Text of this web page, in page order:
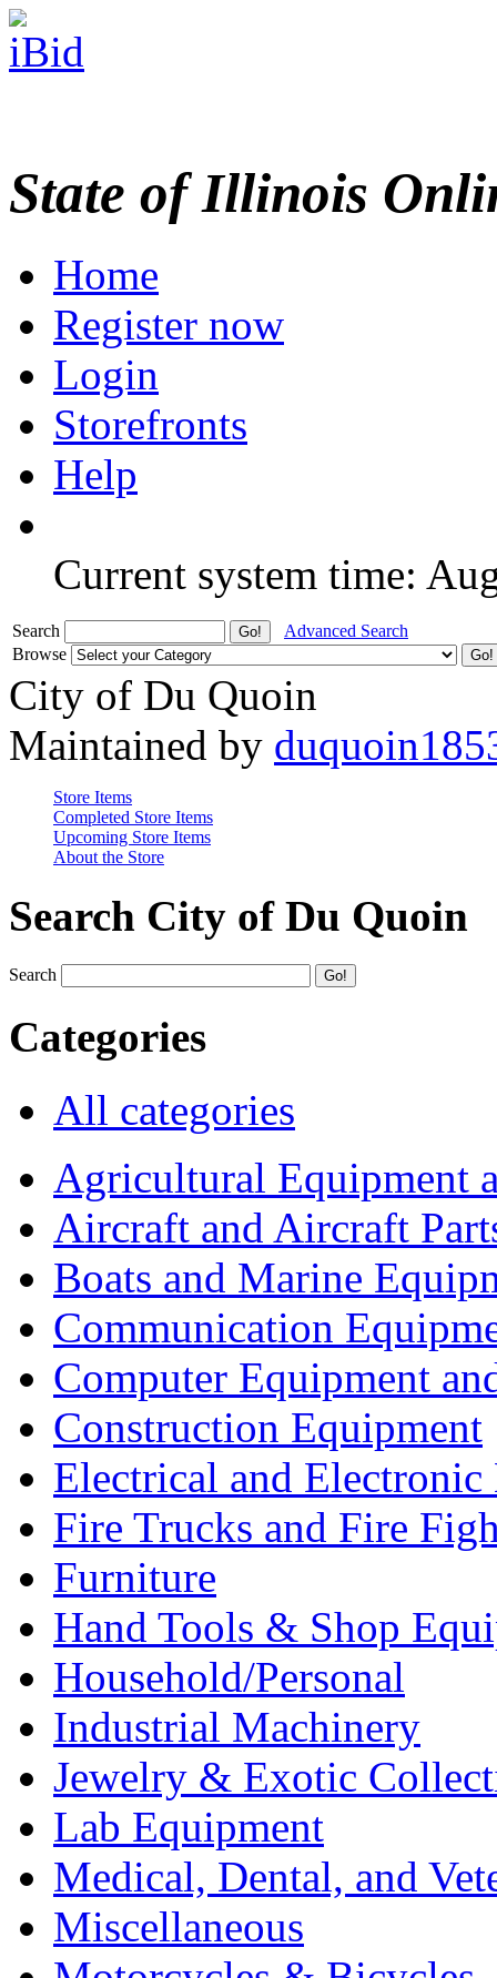
State of Illinois
Home
Register now
Login
Storefronts
Help
Current system time:
Search
Advanced Search
Browse
City of Du Quoin
Maintained by
Store Items
Completed Store Items
Upcoming Store Items
About the Store
Search City of Du Quoin
Search
Categories
All categories
Agricultural Equipment
Aircraft and Aircraft
Boats and Marine
Communication
Computer Equipment
Construction Equipment
Electrical and Electronic
Fire Trucks and Fire
Furniture
Hand Tools & Shop
Household/Personal
Industrial Machinery
Jewelry & Exotic
Lab Equipment
Medical, Dental, and
Miscellaneous